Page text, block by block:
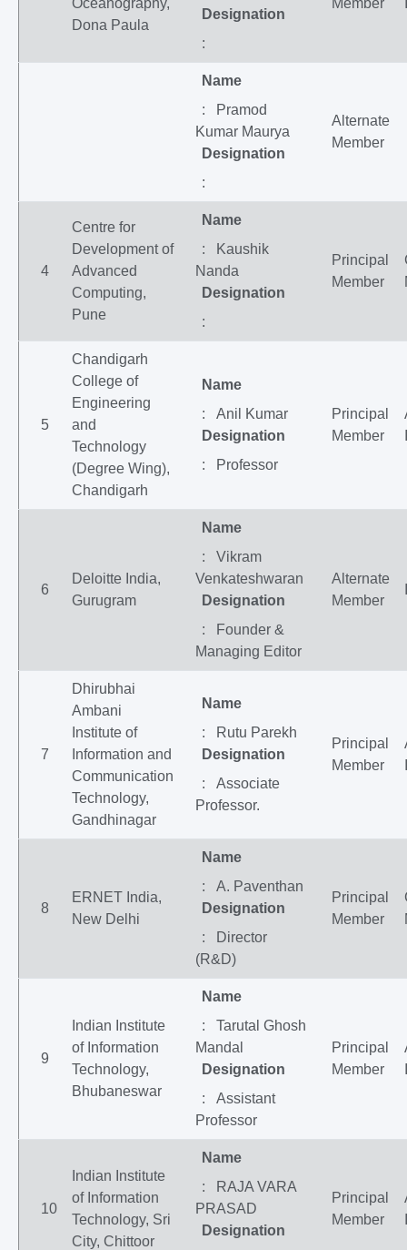
Oceanography,
Dona Paula
Designation
:
Member
Name
: Pramod
Kumar Maurya
Designation
:
Alternate
Member
4
Centre for
Development of
Advanced
Computing,
Pune
Name
: Kaushik
Nanda
Designation
:
Principal
Member
5
Chandigarh
College of
Engineering
and
Technology
(Degree Wing),
Chandigarh
Name
: Anil Kumar
Designation
: Professor
Principal
Member
6
Deloitte India,
Gurugram
Name
: Vikram
Venkateshwaran
Designation
: Founder &
Managing Editor
Alternate
Member
7
Dhirubhai
Ambani
Institute of
Information and
Communication
Technology,
Gandhinagar
Name
: Rutu Parekh
Designation
: Associate
Professor.
Principal
Member
8
ERNET India,
New Delhi
Name
: A. Paventhan
Designation
: Director
(R&D)
Principal
Member
9
Indian Institute
of Information
Technology,
Bhubaneswar
Name
: Tarutal Ghosh
Mandal
Designation
: Assistant
Professor
Principal
Member
10
Indian Institute
of Information
Technology, Sri
City, Chittoor
Name
: RAJA VARA
PRASAD
Designation
Principal
Member